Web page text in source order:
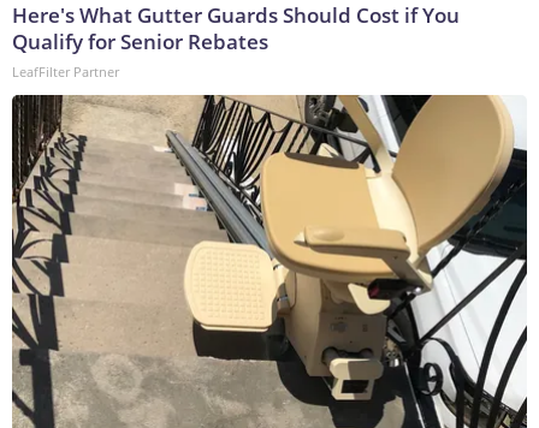
Here's What Gutter Guards Should Cost if You
Qualify for Senior Rebates
LeafFilter Partner